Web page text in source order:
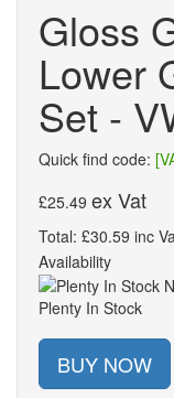
Gloss
Lower
Set -
Quick find code:
£25.49 ex Vat
Total: £30.59 inc
Availability
Plenty In Stock
BUY NOW